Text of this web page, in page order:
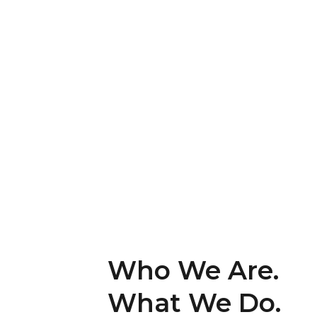
Who We Are.
What We Do.